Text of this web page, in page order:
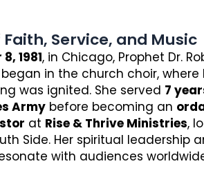
Service, and Music
1981, in Chicago, Prophet Dr.
in the church choir, where
was ignited. She served 7
Army before becoming an
at Rise & Thrive Ministries,
Side. Her spiritual leadership
with audiences